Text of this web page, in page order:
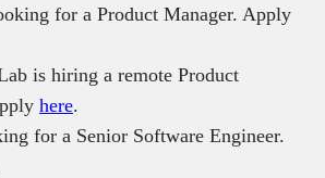
for a Product Manager. Apply
is hiring a remote Product
here.
for a Senior Software Engineer.